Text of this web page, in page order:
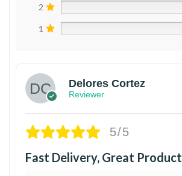
2
1
Delores Cortez
Reviewer
5/5
Fast Delivery, Great Product